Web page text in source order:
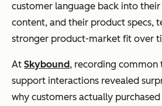
customer language back into
content, and their product specs,
stronger product-market fit over
At Skybound, recording common
support interactions revealed
why customers actually